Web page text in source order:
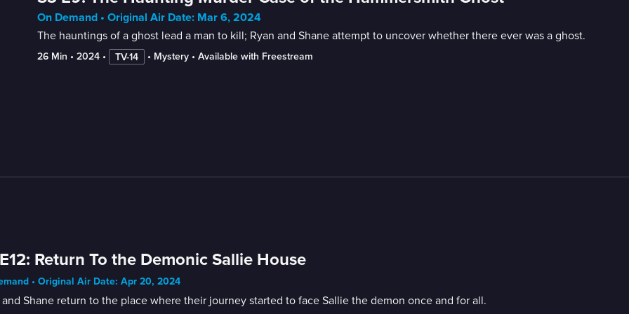
On Demand • Original Air Date: Mar 6, 2024
The hauntings of a ghost lead a man to kill; Ryan and Shane attempt to uncover whether there ever was a ghost.
26 Min • 2024 • TV-14 • Mystery • Available with Freestream
Return To the Demonic Sallie House
• Original Air Date: Apr 20, 2024
and Shane return to the place where their journey started to face Sallie the demon once and for all.